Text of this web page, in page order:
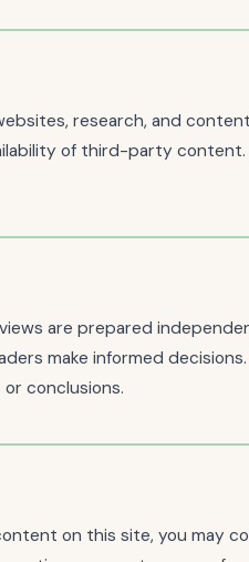
research, and
of third-party content.
are prepared
make informed
conclusions.
on this site, you may